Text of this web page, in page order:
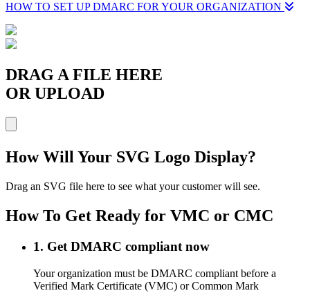
HOW TO SET UP DMARC FOR YOUR ORGANIZATION
DRAG A FILE HERE
OR UPLOAD
How Will Your SVG Logo Display?
Drag an SVG file here to see what your customer will see.
How To Get Ready for VMC or CMC
1. Get DMARC compliant now
Your organization must be DMARC compliant before a
Verified Mark Certificate (VMC) or Common Mark